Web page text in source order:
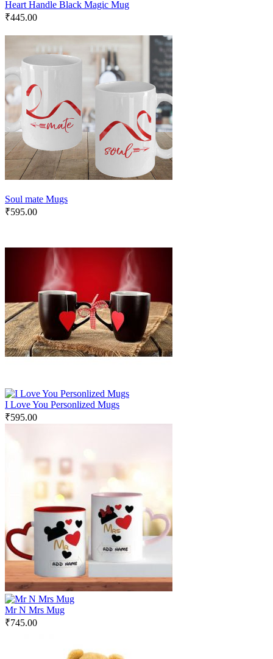
Heart Handle Black Magic Mug
₹445.00
Soul mate Mugs
₹595.00
I Love You Personlized Mugs
₹595.00
Mr N Mrs Mug
₹745.00